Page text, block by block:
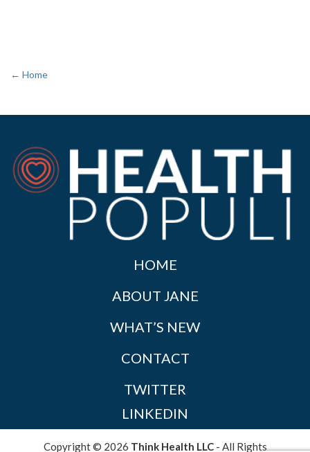
← Home
HOME
ABOUT JANE
WHAT’S NEW
CONTACT
TWITTER
LINKEDIN
Copyright © 2026 Think Health LLC- All Rights